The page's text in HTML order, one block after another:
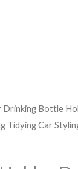
Drinking Bottle
Tidying Car